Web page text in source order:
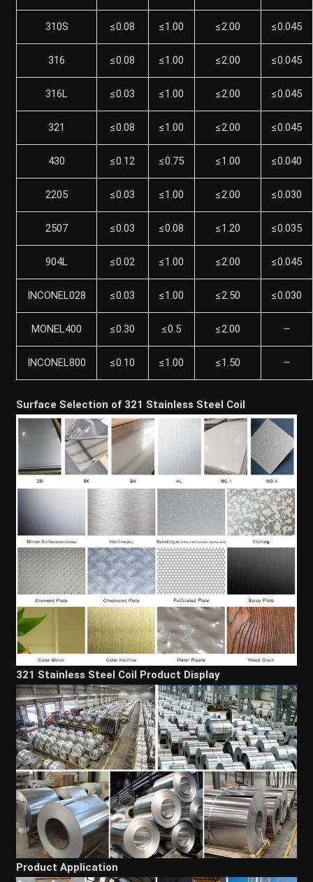
310S ≤0.08 ≤1.00 ≤2.00 ≤0.045
316 ≤0.08 ≤1.00 ≤2.00 ≤0.045
316L ≤0.03 ≤1.00 ≤2.00 ≤0.045
321 ≤0.08 ≤1.00 ≤2.00 ≤0.045
430 ≤0.12 ≤0.75 ≤1.00 ≤0.040
2205 ≤0.03 ≤1.00 ≤2.00 ≤0.030
2507 ≤0.03 ≤0.08 ≤1.20 ≤0.035
904L ≤0.02 ≤1.00 ≤2.00 ≤0.045
INCONEL028 ≤0.03 ≤1.00 ≤2.50 ≤0.030
MONEL400 ≤0.30 ≤0.5 ≤2.00 –
INCONEL800 ≤0.10 ≤1.00 ≤1.50 –
Surface Selection of 321 Stainless Steel Coil
321 Stainless Steel Coil Product Display
Product Application